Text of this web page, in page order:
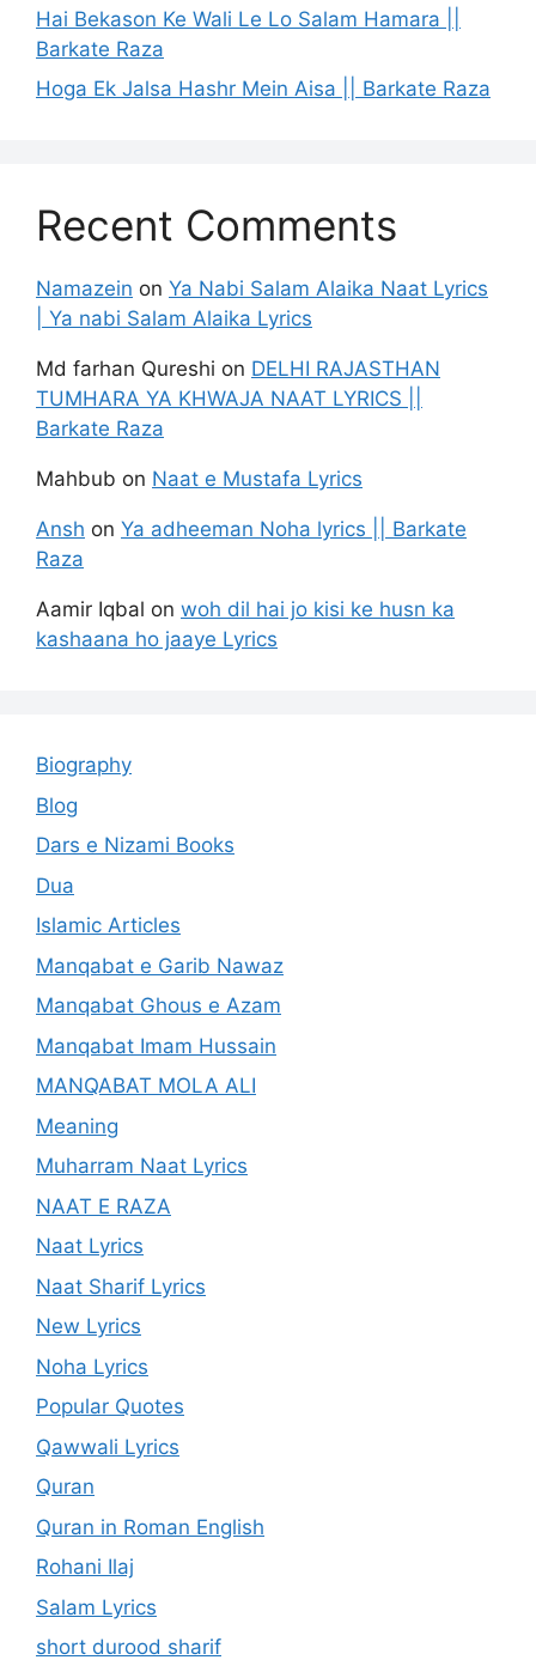
Hai Bekason Ke Wali Le Lo Salam Hamara ||
Barkate Raza
Hoga Ek Jalsa Hashr Mein Aisa || Barkate Raza
Recent Comments
Namazein on Ya Nabi Salam Alaika Naat Lyrics
| Ya nabi Salam Alaika Lyrics
Md farhan Qureshi on DELHI RAJASTHAN
TUMHARA YA KHWAJA NAAT LYRICS ||
Barkate Raza
Mahbub on Naat e Mustafa Lyrics
Ansh on Ya adheeman Noha lyrics || Barkate
Raza
Aamir Iqbal on woh dil hai jo kisi ke husn ka
kashaana ho jaaye Lyrics
Biography
Blog
Dars e Nizami Books
Dua
Islamic Articles
Manqabat e Garib Nawaz
Manqabat Ghous e Azam
Manqabat Imam Hussain
MANQABAT MOLA ALI
Meaning
Muharram Naat Lyrics
NAAT E RAZA
Naat Lyrics
Naat Sharif Lyrics
New Lyrics
Noha Lyrics
Popular Quotes
Qawwali Lyrics
Quran
Quran in Roman English
Rohani Ilaj
Salam Lyrics
short durood sharif